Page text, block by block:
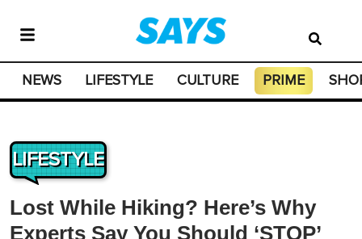
NEWS LIFESTYLE CULTURE PRIME
LIFESTYLE
Lost While Hiking? Here’s Why
Experts Say You Should ‘STOP’